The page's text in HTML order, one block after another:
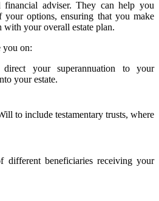
financial adviser. They can help you
options, ensuring that you make
with your overall estate plan.
you on:
your superannuation to your
your estate.
to include testamentary trusts, where
different beneficiaries receiving your